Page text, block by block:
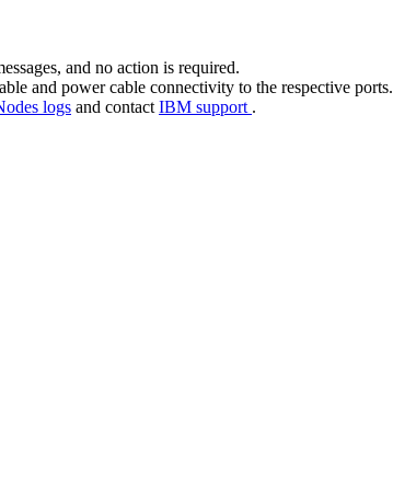
and no action is required.
and power cable connectivity to the respective ports.
logs and contact IBM support .